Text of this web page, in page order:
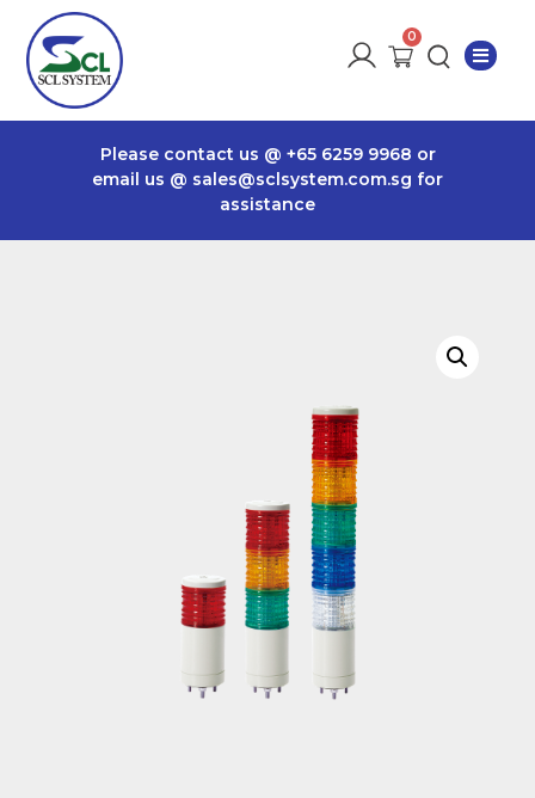
Please contact us @ +65 6259 9968 or
email us @ sales@sclsystem.com.sg for
assistance